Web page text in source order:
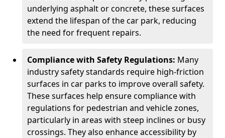
underlying asphalt or concrete, these surfaces
extend the lifespan of the car park, reducing
the need for frequent repairs.
Compliance with Safety Regulations: Many
industry safety standards require high-friction
surfaces in car parks to improve overall safety.
These surfaces help ensure compliance with
regulations for pedestrian and vehicle zones,
particularly in areas with steep inclines or busy
crossings. They also enhance accessibility by